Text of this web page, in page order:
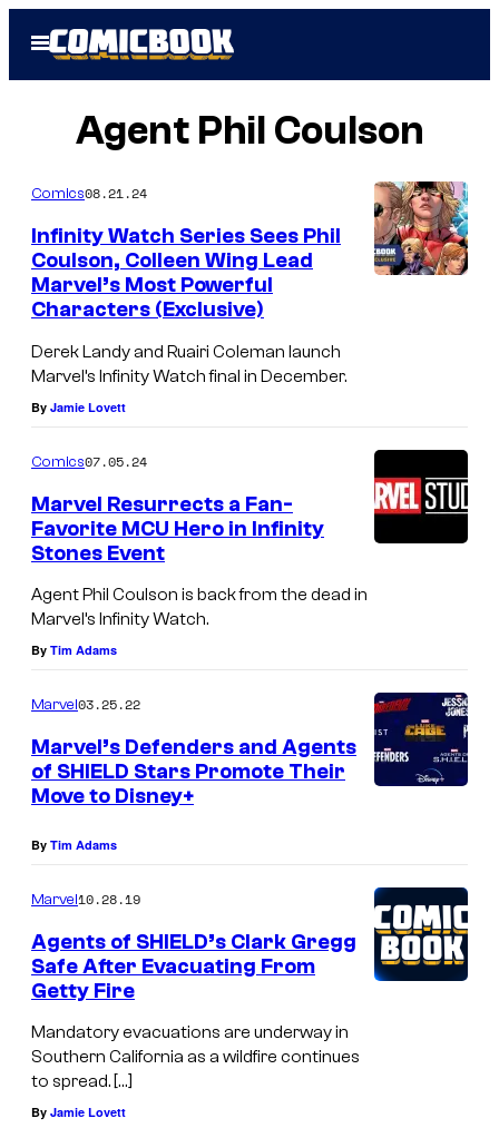
Open
Menu
Agent Phil Coulson
Comics08.21.24
Infinity Watch Series Sees Phil
Coulson, Colleen Wing Lead
Marvel’s Most Powerful
Characters (Exclusive)
Derek Landy and Ruairi Coleman launch
Marvel’s Infinity Watch final in December.
By Jamie Lovett
Comics07.05.24
Marvel Resurrects a Fan-
Favorite MCU Hero in Infinity
Stones Event
Agent Phil Coulson is back from the dead in
Marvel’s Infinity Watch.
By Tim Adams
Marvel03.25.22
Marvel’s Defenders and Agents
of SHIELD Stars Promote Their
Move to Disney+
By Tim Adams
Marvel10.28.19
Agents of SHIELD’s Clark Gregg
Safe After Evacuating From
Getty Fire
Mandatory evacuations are underway in
Southern California as a wildfire continues
to spread. […]
By Jamie Lovett